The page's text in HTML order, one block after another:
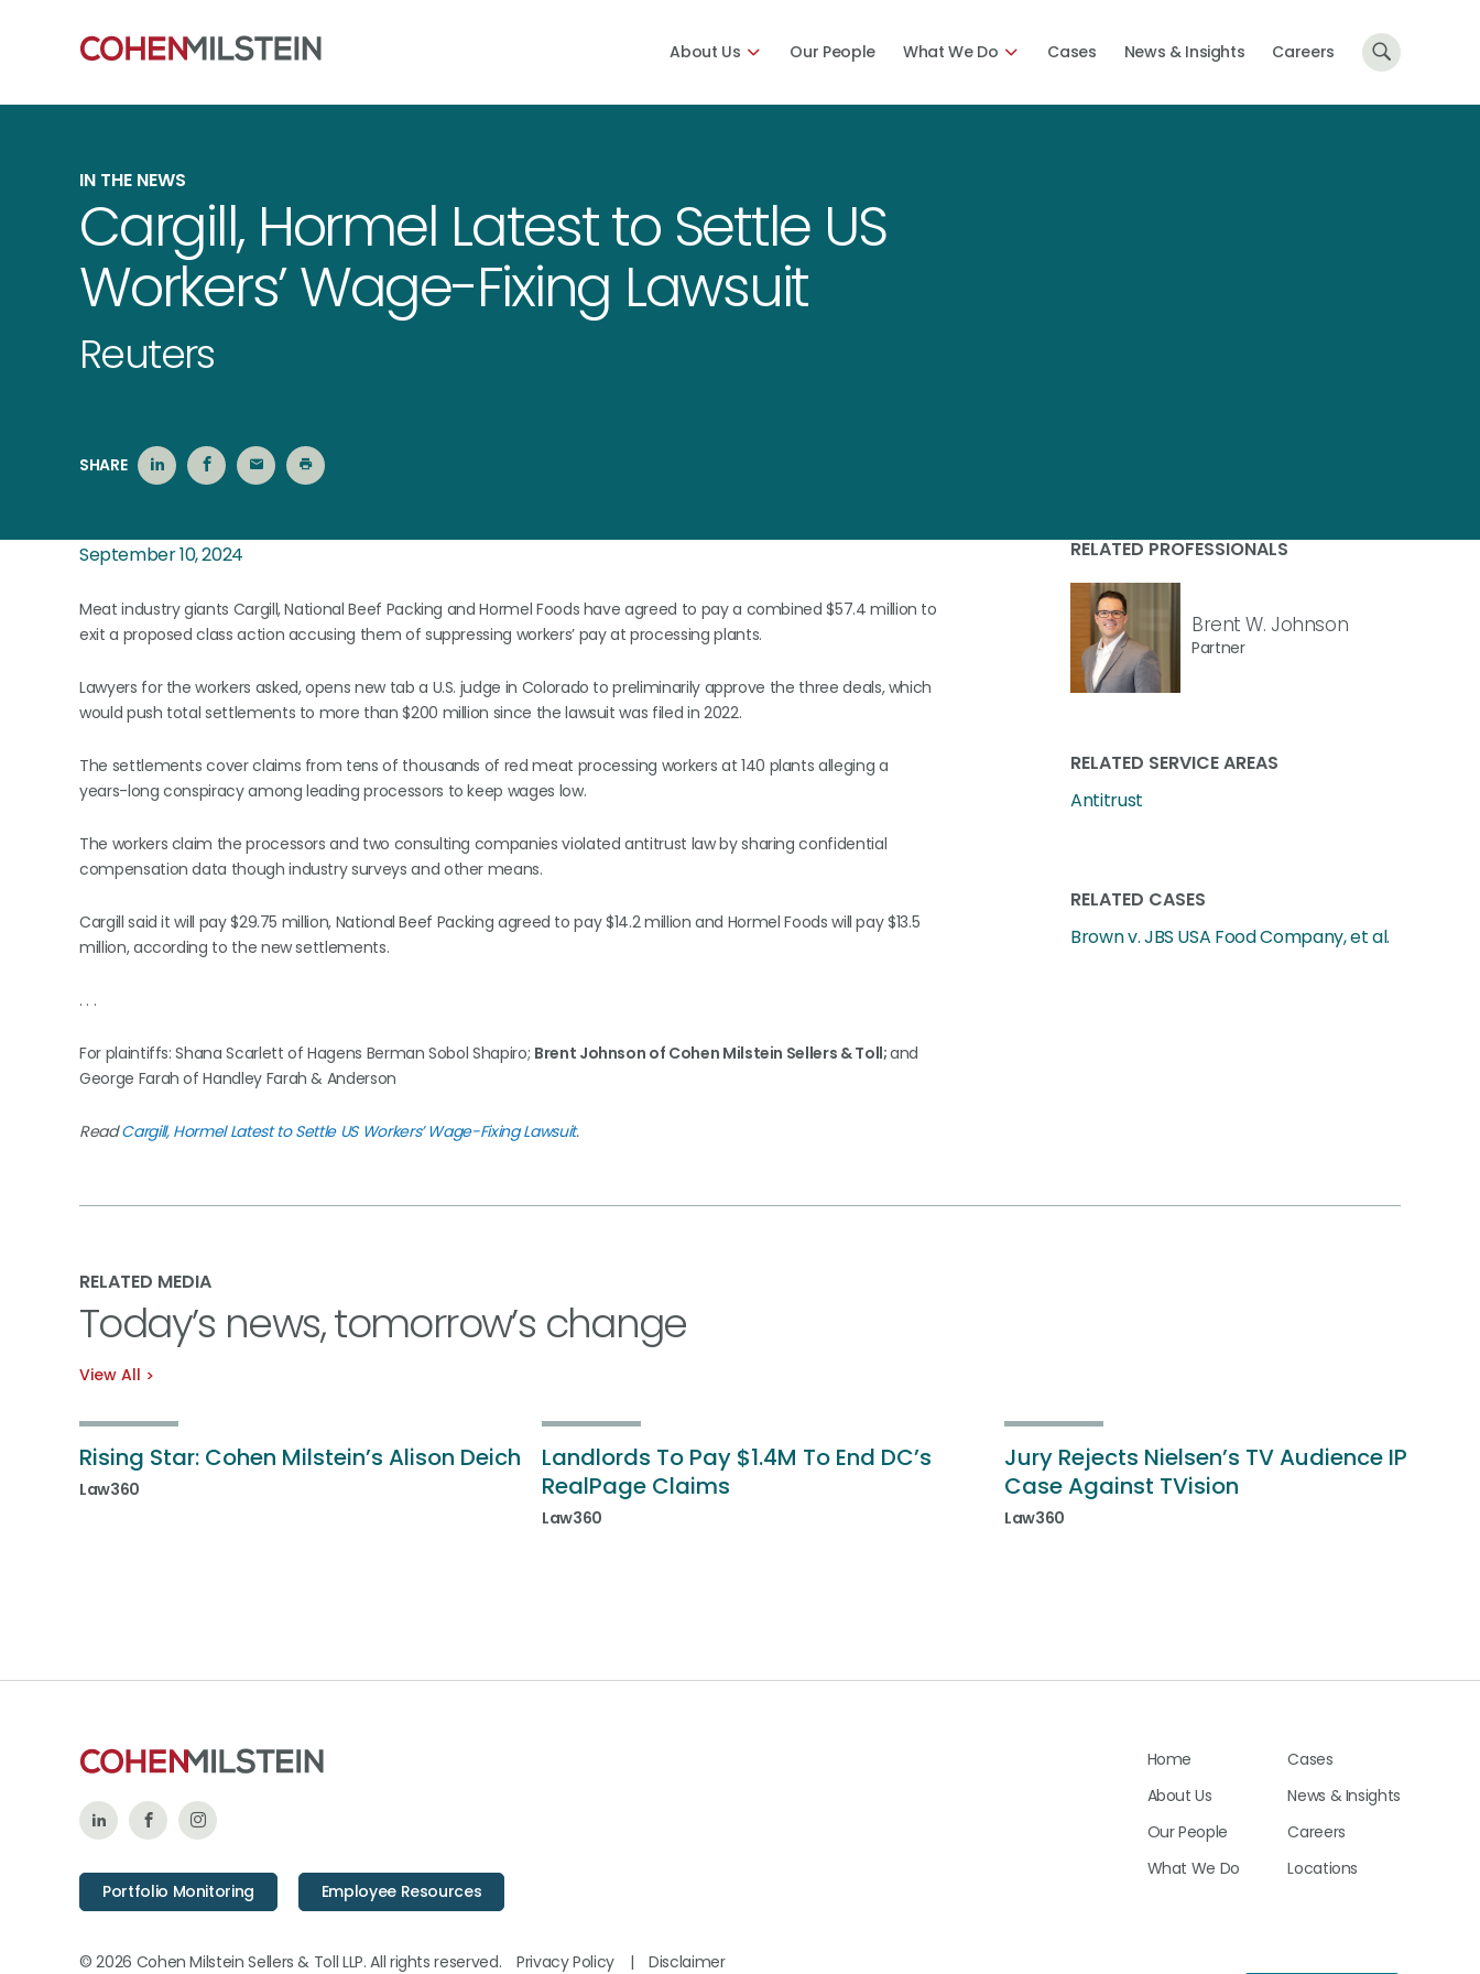
About Us Our People What We Do Cases News & Insights Careers
IN THE NEWS
Cargill, Hormel Latest to Settle US
Workers’ Wage-Fixing Lawsuit
Reuters
SHARE
September 10, 2024
Meat industry giants Cargill, National Beef Packing and Hormel Foods have agreed to pay a combined $57.4 million to
exit a proposed class action accusing them of suppressing workers’ pay at processing plants.
Lawyers for the workers asked, opens new tab a U.S. judge in Colorado to preliminarily approve the three deals, which
would push total settlements to more than $200 million since the lawsuit was filed in 2022.
The settlements cover claims from tens of thousands of red meat processing workers at 140 plants alleging a
years-long conspiracy among leading processors to keep wages low.
The workers claim the processors and two consulting companies violated antitrust law by sharing confidential
compensation data though industry surveys and other means.
Cargill said it will pay $29.75 million, National Beef Packing agreed to pay $14.2 million and Hormel Foods will pay $13.5
million, according to the new settlements.
. . .
For plaintiffs: Shana Scarlett of Hagens Berman Sobol Shapiro; Brent Johnson of Cohen Milstein Sellers & Toll;and
George Farah of Handley Farah & Anderson
ReadCargill, Hormel Latest to Settle US Workers’ Wage-Fixing Lawsuit.
RELATED PROFESSIONALS
Brent W. Johnson
Partner
RELATED SERVICE AREAS
Antitrust
RELATED CASES
Brown v. JBS USA Food Company, et al.
RELATED MEDIA
Today’s news, tomorrow’s change
View All
Rising Star: Cohen Milstein’s Alison Deich
Law360
Landlords To Pay $1.4M To End DC’s
RealPage Claims
Law360
Jury Rejects Nielsen’s TV Audience IP
Case Against TVision
Law360
Follow
on
Like
on
Follow
on
Portfolio Monitoring Employee Resources
© 2026 Cohen Milstein Sellers & Toll LLP. All rights reserved. Privacy Policy | Disclaimer
Home
About Us
Our People
What We Do
Cases
News & Insights
Careers
Locations